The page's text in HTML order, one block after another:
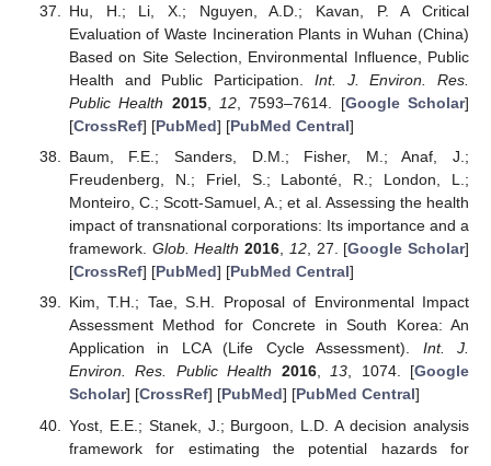
Hu, H.; Li, X.; Nguyen, A.D.; Kavan, P. A Critical
Evaluation of Waste Incineration Plants in Wuhan (China)
Based on Site Selection, Environmental Influence, Public
Health and Public Participation. Int. J. Environ. Res.
Public Health 2015, 12, 7593–7614. [Google Scholar]
[CrossRef] [PubMed] [PubMed Central]
Baum, F.E.; Sanders, D.M.; Fisher, M.; Anaf, J.;
Freudenberg, N.; Friel, S.; Labonté, R.; London, L.;
Monteiro, C.; Scott-Samuel, A.; et al. Assessing the health
impact of transnational corporations: Its importance and a
framework. Glob. Health 2016, 12, 27. [Google Scholar]
[CrossRef] [PubMed] [PubMed Central]
Kim, T.H.; Tae, S.H. Proposal of Environmental Impact
Assessment Method for Concrete in South Korea: An
Application in LCA (Life Cycle Assessment). Int. J.
Environ. Res. Public Health
2016,13, 1074. [Google
Scholar] [CrossRef] [PubMed] [PubMed Central]
Yost, E.E.; Stanek, J.; Burgoon, L.D. A decision analysis
framework for estimating the potential hazards for